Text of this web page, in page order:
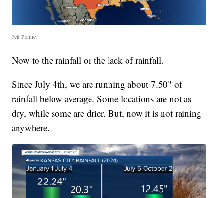
Jeff Penner
Now to the rainfall or the lack of rainfall.
Since July 4th, we are running about 7.50" of
rainfall below average. Some locations are not as
dry, while some are drier. But, now it is not raining
anywhere.